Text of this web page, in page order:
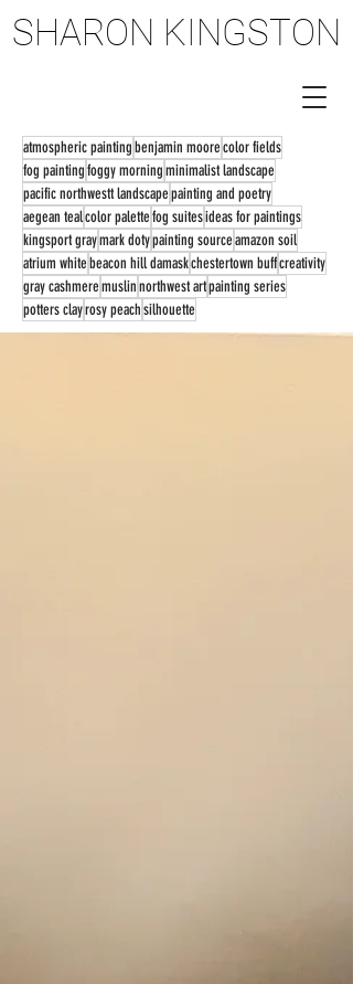
SHARON KINGSTON
SHARON KINGSTON
atmospheric paintingbenjamin moorecolor fields
fog paintingfoggy morningminimalist landscape
pacific northwestt landscapepainting and poetry
aegean tealcolor palettefog suitesideas for paintings
kingsport graymark dotypainting sourceamazon soil
atrium whitebeacon hill damaskchestertown buffcreativity
gray cashmeremuslinnorthwest artpainting series
potters clayrosy peachsilhouette